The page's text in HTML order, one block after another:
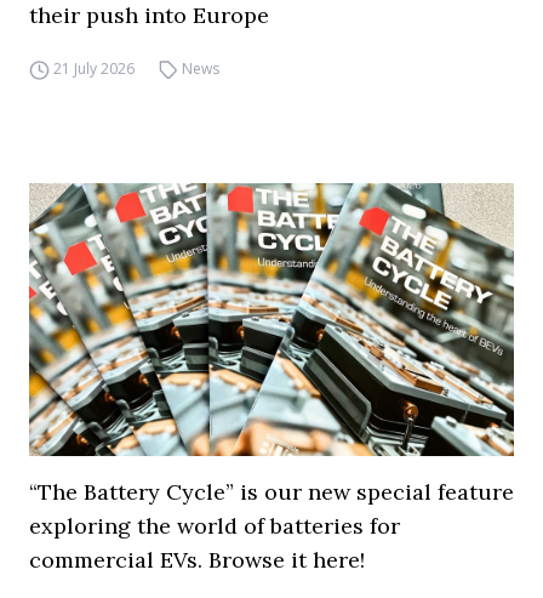
their push into Europe
21 July 2026 News
“The Battery Cycle” is our new special feature
exploring the world of batteries for
commercial EVs. Browse it here!